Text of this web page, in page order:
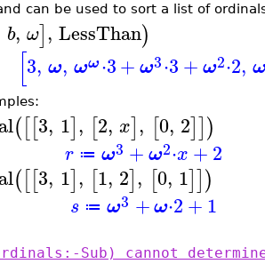
can be used to sort a list of
b, ω], LessThan)
[3, ω, ωω⋅3+ ω3⋅3+ω2⋅2,
([[3, 1], [2, x], [0, 2]])
r ≔ ω3 +ω2⋅x +2
([[3, 1], [1, 2], [0, 1]])
s ≔ ω3 +ω⋅2+1
Sub) cannot